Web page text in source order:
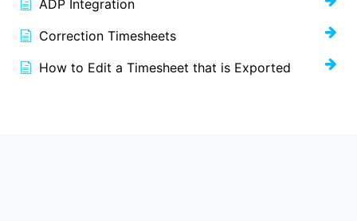
ADP Integration
Correction Timesheets
How to Edit a Timesheet that is Exported